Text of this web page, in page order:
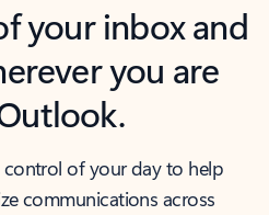
your inbox and
you are
of your day to help
communications across